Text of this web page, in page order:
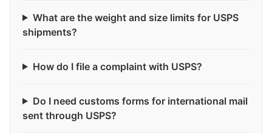
What are the weight and size limits for USPS
shipments?
How do I file a complaint with USPS?
Do I need customs forms for international mail
sent through USPS?